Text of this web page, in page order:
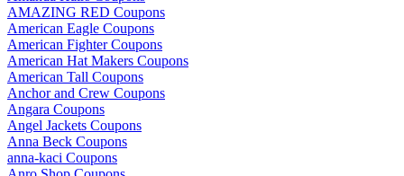
AMAZING RED Coupons
American Eagle Coupons
American Fighter Coupons
American Hat Makers Coupons
American Tall Coupons
Anchor and Crew Coupons
Angara Coupons
Angel Jackets Coupons
Anna Beck Coupons
anna-kaci Coupons